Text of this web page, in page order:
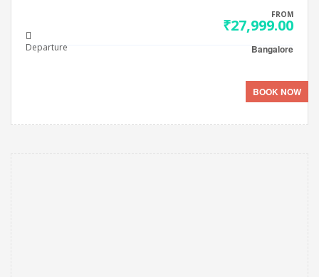
FROM
₹27,999.00
Departure Bangalore
BOOK NOW